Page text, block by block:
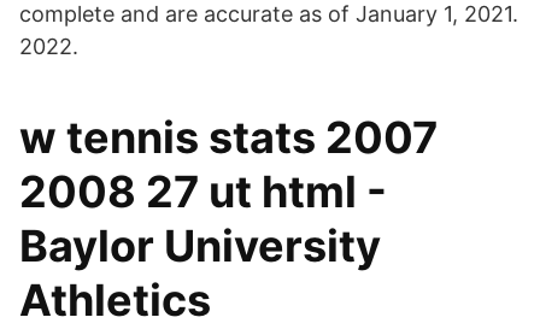
complete and are accurate as of January 1, 2021.
2022.
w tennis stats 2007
2008 27 ut html -
Baylor University
Athletics